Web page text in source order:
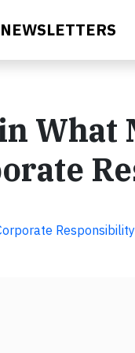
NEWSLETTERS
What